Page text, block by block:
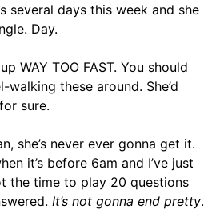
several days this week and she
Day.
WAY TOO FAST. You should
walking these around. She’d
sure.
she’s never ever gonna get it.
it’s before 6am and I’ve just
the time to play 20 questions
It’s not gonna end pretty.